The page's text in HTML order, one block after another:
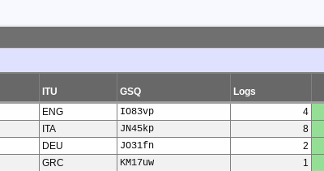
ITU GSQ Logs
ENG IO83vp 4
ITA JN45kp 8
DEU JO31fn 2
GRC KM17uw 1